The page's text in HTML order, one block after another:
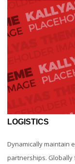
LOGISTICS
Dynamically maintain
partnerships.